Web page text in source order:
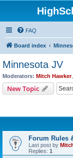
FAQ
Board index
Minnesota JV
Moderators: Mitch Hawker,
New Topic
Forum Rules
Last post by
Replies: 1